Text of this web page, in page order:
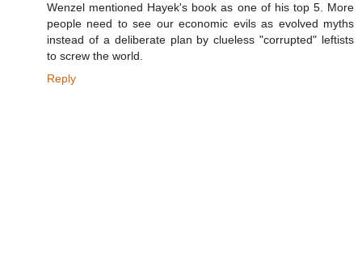
Wenzel mentioned Hayek's book as one of his top 5. More
people need to see our economic evils as evolved myths
instead of a deliberate plan by clueless "corrupted" leftists
to screw the world.
Reply